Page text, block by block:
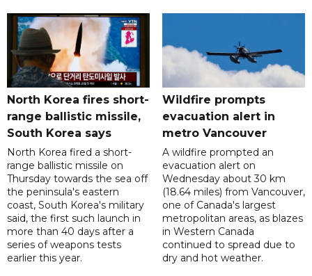
North Korea fires short-
range ballistic missile,
South Korea says
North Korea fired a short-
range ballistic missile on
Thursday towards the sea off
the peninsula's eastern
coast, South Korea's military
said, the first such launch in
more than 40 days after a
series of weapons tests
earlier this year.
Wildfire prompts
evacuation alert in
metro Vancouver
A wildfire prompted an
evacuation alert on
Wednesday about 30 km
(18.64 miles) from Vancouver,
one of Canada's largest
metropolitan areas, as blazes
in Western Canada
continued to spread due to
dry and hot weather.